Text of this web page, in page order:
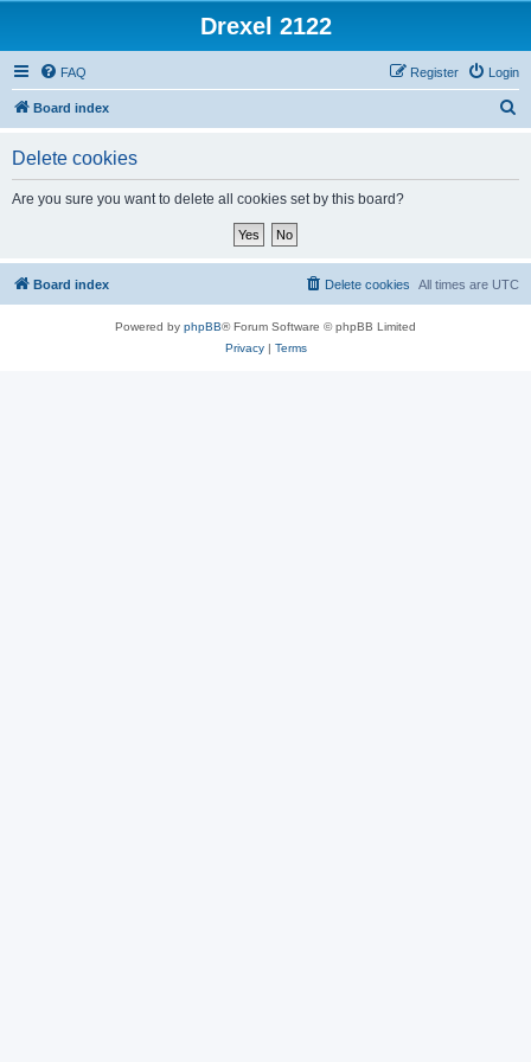
Drexel 2122
FAQ Login
Register
Board index
Delete cookies
Are you sure you want to delete all cookies set by this board?
Board index All times are UTC
Delete cookies
Powered by phpBB® Forum Software © phpBB Limited
Privacy| Terms